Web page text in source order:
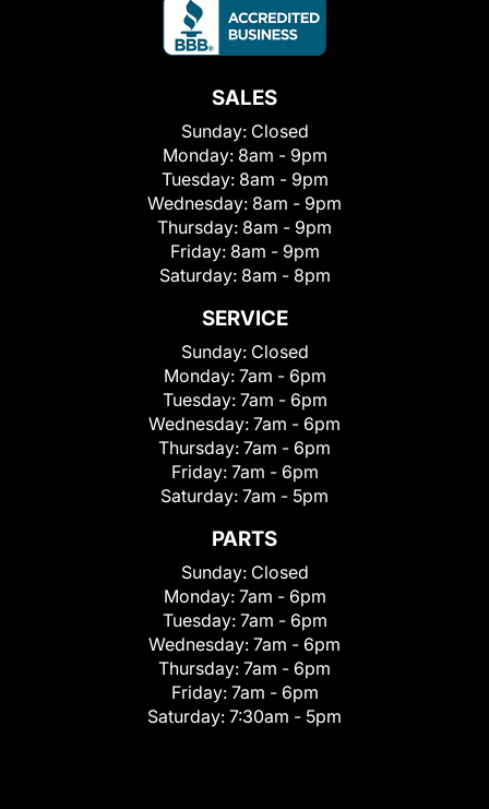
SALES
Sunday: Closed
Monday: 8am - 9pm
Tuesday: 8am - 9pm
Wednesday: 8am - 9pm
Thursday: 8am - 9pm
Friday: 8am - 9pm
Saturday: 8am - 8pm
SERVICE
Sunday: Closed
Monday: 7am - 6pm
Tuesday: 7am - 6pm
Wednesday: 7am - 6pm
Thursday: 7am - 6pm
Friday: 7am - 6pm
Saturday: 7am - 5pm
PARTS
Sunday: Closed
Monday: 7am - 6pm
Tuesday: 7am - 6pm
Wednesday: 7am - 6pm
Thursday: 7am - 6pm
Friday: 7am - 6pm
Saturday: 7:30am - 5pm